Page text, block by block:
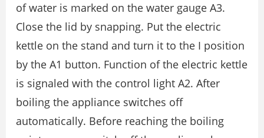
of water is marked on the water gauge A3.
Close the lid by snapping. Put the electric
kettle on the stand and turn it to the I position
by the A1 button. Function of the electric kettle
is signaled with the control light A2. After
boiling the appliance switches off
automatically. Before reaching the boiling